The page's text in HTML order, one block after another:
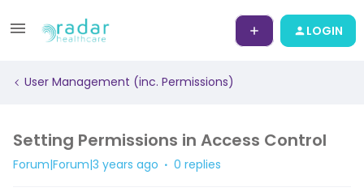
LOGIN
User Management (inc. Permissions)
Setting Permissions in Access Control
Forum|Forum|3 years ago 0 replies